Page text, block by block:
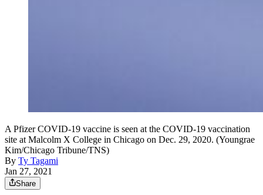
A Pfizer COVID-19 vaccine is seen at the COVID-19 vaccination
site at Malcolm X College in Chicago on Dec. 29, 2020. (Youngrae
Kim/Chicago Tribune/TNS)
By Ty Tagami
Jan 27, 2021
Share